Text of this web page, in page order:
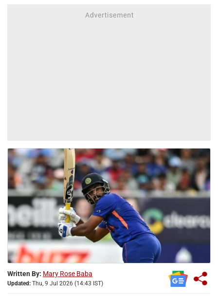
Written By: Mary Rose Baba
Updated: Thu, 9 Jul 2026 (14:43 IST)